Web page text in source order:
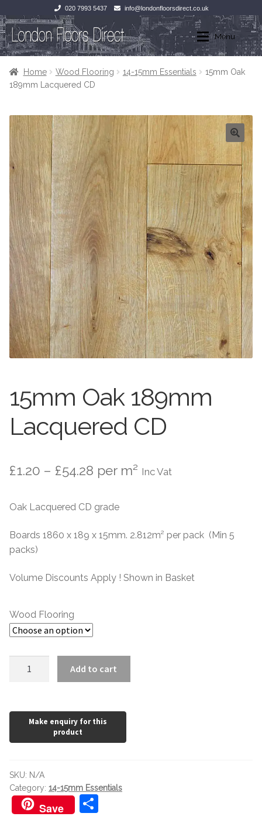
020 7993 5437 info@londonfloorsdirect.co.uk
Skip
to
Skip
to
Menu
Home
Wood Flooring
Laminate Flooring
Tiles
Stone Flooring
Marble
Exterior Paving
Worktops
Under Floor Heating
Contact Us
Home
Laminate Flooring
Stone Flooring
Marble
Tiles
Exterior Paving
Worktops
Under Floor Heating
About Us
Home Wood Flooring 14-15mm Essentials
15mm Oak
189mm Lacquered CD
15mm Oak 189mm
Lacquered CD
£1.20 – £54.28 Price
£1.20
through
per m² Inc Vat
Oak Lacquered CD grade
Boards 1860 x 189 x 15mm. 2.812m² per pack (Min 5
packs)
Volume Discounts Apply ! Shown in Basket
Wood Flooring
Add to cart
SKU: N/A
Category: 14-15mm Essentials
Save